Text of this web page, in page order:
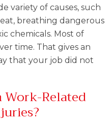
variety of causes, such
breathing dangerous
chemicals. Most of
time. That gives an
that your job did not
Related